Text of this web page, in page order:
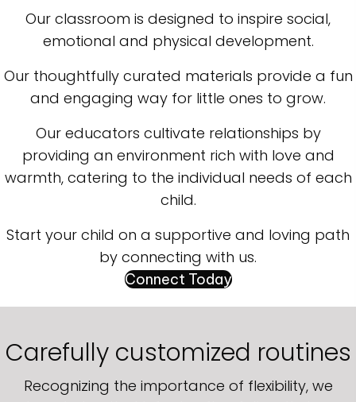
Our classroom is designed to inspire social,
emotional and physical development.
Our thoughtfully curated materials provide a fun
and engaging way for little ones to grow.
Our educators cultivate relationships by
providing an environment rich with love and
warmth, catering to the individual needs of each
child.
Start your child on a supportive and loving path
by connecting with us.
Connect Today
Carefully customized routines
Recognizing the importance of flexibility, we